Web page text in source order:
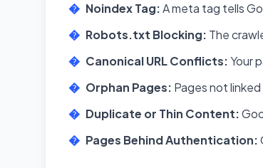
Noindex Tag:A meta tag tells
Robots.txt Blocking: The
Canonical URL Conflicts:Your
Orphan Pages: Pages not
Duplicate or Thin Content:
Pages Behind Authentication: